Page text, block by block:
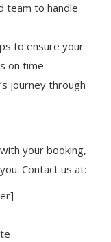
team to handle
to ensure your
on time.
journey through
your booking,
Contact us at: